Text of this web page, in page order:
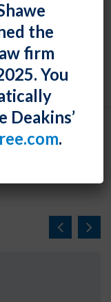
the
firm
You
Deakins’
.